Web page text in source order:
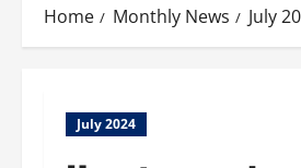
Home Monthly News July
July 2024